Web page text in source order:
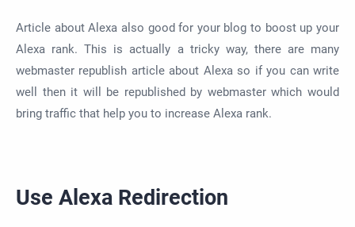
Article about Alexa also good for your blog to boost up your
Alexa rank. This is actually a tricky way, there are many
webmaster republish article about Alexa so if you can write
well then it will be republished by webmaster which would
bring traffic that help you to increase Alexa rank.
Use Alexa Redirection